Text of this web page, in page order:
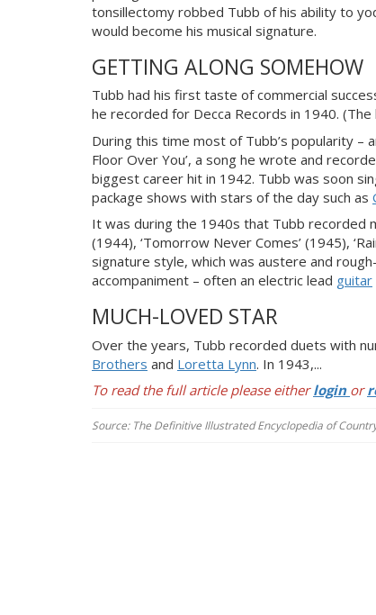
tonsillectomy robbed Tubb of his ability to
would become his musical signature.
GETTING ALONG SOMEHOW
Tubb had his first taste of commercial
he recorded for Decca Records in 1940.
During this time most of Tubb’s popularity –
Floor Over You’, a song he wrote and
biggest career hit in 1942. Tubb was soon
package shows with stars of the day such as
It was during the 1940s that Tubb recorded
(1944), ‘Tomorrow Never Comes’ (1945),
signature style, which was austere and
accompaniment – often an electric lead guitar
MUCH-LOVED STAR
Over the years, Tubb recorded duets with
Brothers and Loretta Lynn. In 1943,...
To read the full article please eitherlogin or
Source: The Definitive Illustrated Encyclopedia of